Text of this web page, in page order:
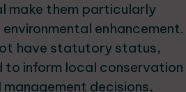
make them particularly
enhancement.
have statutory status,
to inform local conservation
decisions,